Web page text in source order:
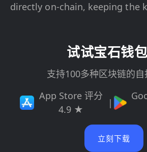
directly on-chain, keeping the
试试宝石钱包
支持100多种区块链的
App Store 评分
4.9 ★
|
立刻下载